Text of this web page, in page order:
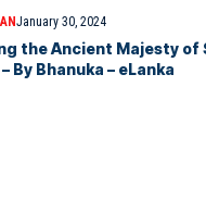
January 30, 2024
the Ancient Majesty of
By Bhanuka – eLanka